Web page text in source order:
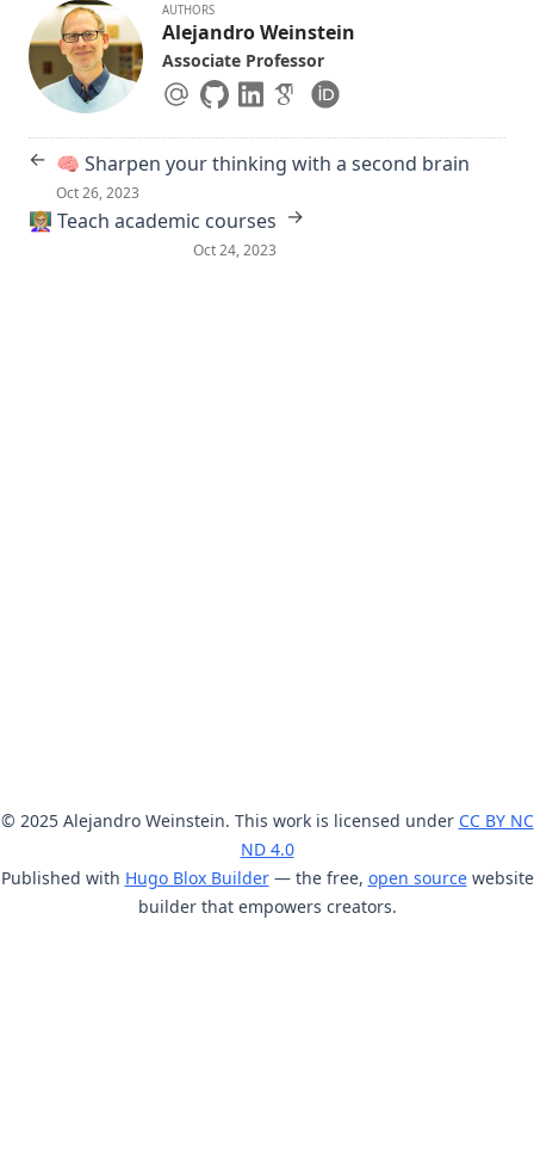
AUTHORS
Alejandro Weinstein
Associate Professor
← 🧠 Sharpen your thinking with a second brain
Oct 26, 2023
👩🏼‍🏫 Teach academic courses
Oct 24, 2023
→
© 2025 Alejandro Weinstein. This work is licensed under CC BY NC
ND 4.0
Published with Hugo Blox Builder— the free, open sourcewebsite
builder that empowers creators.